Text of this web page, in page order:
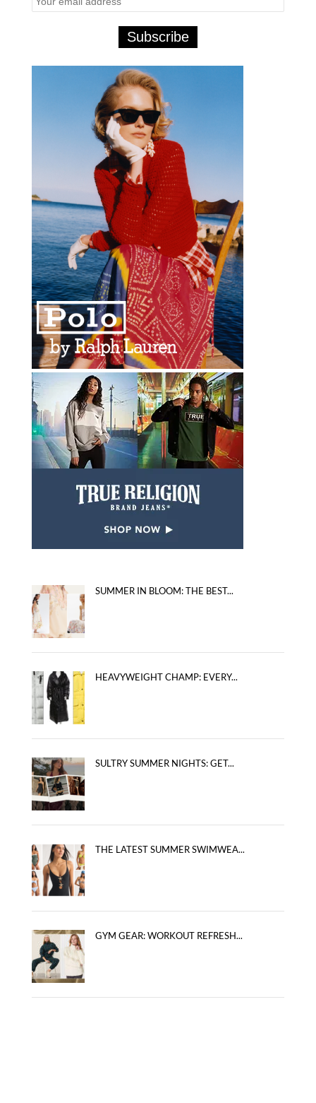
SUMMER IN BLOOM: THE BEST...
HEAVYWEIGHT CHAMP: EVERY...
SULTRY SUMMER NIGHTS: GET...
THE LATEST SUMMER SWIMWEA...
GYM GEAR: WORKOUT REFRESH...